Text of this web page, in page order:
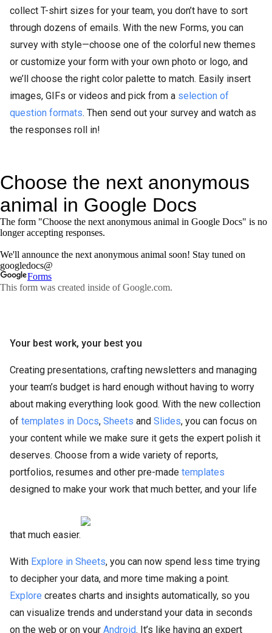
collect T-shirt sizes for your team, you don’t have to sort
through dozens of emails. With the new Forms, you can
survey with style—choose one of the colorful new themes
or customize your form with your own photo or logo, and
we’ll choose the right color palette to match. Easily insert
images, GIFs or videos and pick from a selection of
question formats. Then send out your survey and watch as
the responses roll in!
Your best work, your best you
Creating presentations, crafting newsletters and managing
your team’s budget is hard enough without having to worry
about making everything look good. With the new collection
of templates in Docs, Sheets and Slides, you can focus on
your content while we make sure it gets the expert polish it
deserves. Choose from a wide variety of reports,
portfolios, resumes and other pre-made templates
designed to make your work that much better, and your life
that much easier.
With Explore in Sheets, you can now spend less time trying
to decipher your data, and more time making a point.
Explore creates charts and insights automatically, so you
can visualize trends and understand your data in seconds
on the web or on your Android. It’s like having an expert